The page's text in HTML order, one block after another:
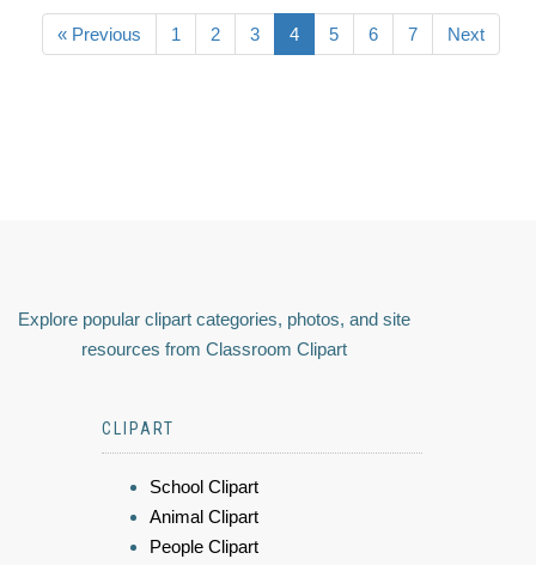
« Previous 1 2 3 4 5 6 7 Next
Explore popular clipart categories, photos, and site
resources from Classroom Clipart
CLIPART
School Clipart
Animal Clipart
People Clipart